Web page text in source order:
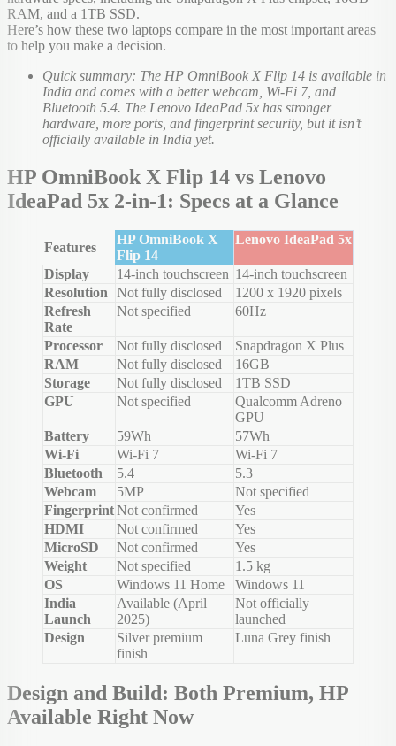
RAM, and a 1TB SSD.
Here’s how these two laptops compare in the most important areas
to help you make a decision.
Quick summary: The HP OmniBook X Flip 14 is available in
India and comes with a better webcam, Wi-Fi 7, and
Bluetooth 5.4. The Lenovo IdeaPad 5x has stronger
hardware, more ports, and fingerprint security, but it isn’t
officially available in India yet.
HP OmniBook X Flip 14 vs Lenovo
IdeaPad 5x 2-in-1: Specs at a Glance
Features
HP OmniBook X
Flip 14
Lenovo IdeaPad 5x
Display 14-inch touchscreen 14-inch touchscreen
Resolution Not fully disclosed
1200 x 1920 pixels
Refresh
Rate
Not specified 60Hz
Processor Not fully disclosed
Snapdragon X Plus
RAM
Not fully disclosed
16GB
Storage
Not fully disclosed
1TB SSD
GPU
Not specified
Qualcomm Adreno
GPU
Battery
59Wh
57Wh
Wi-Fi
Wi-Fi 7
Wi-Fi 7
Bluetooth
5.4
5.3
Webcam
5MP
Not specified
FingerprintNot confirmed
Yes
HDMI
Not confirmed
Yes
MicroSD
Not confirmed
Yes
Weight
Not specified
1.5 kg
OS
Windows 11 Home
Windows 11
India
Launch
Available (April
2025)
Not officially
launched
Design
Silver premium
finish
Luna Grey finish
Design and Build: Both Premium, HP
Available Right Now